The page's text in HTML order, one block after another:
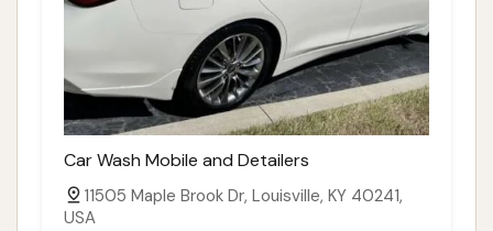
Car Wash Mobile and Detailers
11505 Maple Brook Dr, Louisville, KY 40241,
USA